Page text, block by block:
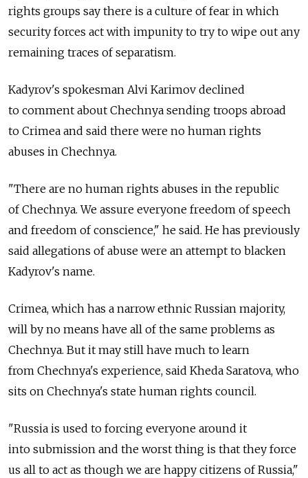
rights groups say there is a culture of fear in which
security forces act with impunity to try to wipe out any
remaining traces of separatism.
Kadyrov's spokesman Alvi Karimov declined
to comment about Chechnya sending troops abroad
to Crimea and said there were no human rights
abuses in Chechnya.
"There are no human rights abuses in the republic
of Chechnya. We assure everyone freedom of speech
and freedom of conscience," he said. He has previously
said allegations of abuse were an attempt to blacken
Kadyrov's name.
Crimea, which has a narrow ethnic Russian majority,
will by no means have all of the same problems as
Chechnya. But it may still have much to learn
from Chechnya's experience, said Kheda Saratova, who
sits on Chechnya's state human rights council.
"Russia is used to forcing everyone around it
into submission and the worst thing is that they force
us all to act as though we are happy citizens of Russia,"